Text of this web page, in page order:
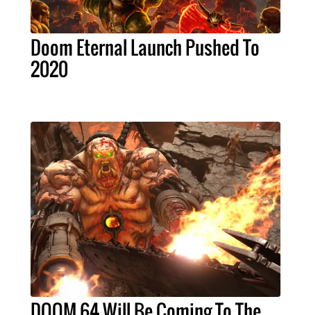
Doom Eternal Launch Pushed To
2020